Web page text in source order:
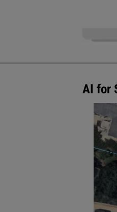
AI for
and
Visit